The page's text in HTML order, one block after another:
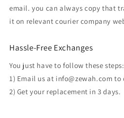
email. you can always copy that
it on relevant courier company
Hassle-Free Exchanges
You just have to follow these steps:
1) Email us at info@zewah.com
2) Get your replacement in 3 days.